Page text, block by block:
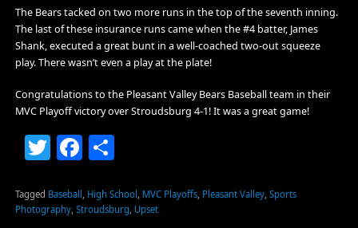
The Bears tacked on two more runs in the top of the seventh inning.
The last of these insurance runs came when the #4 batter, James
Shank, executed a great bunt in a well-coached two-out squeeze
play. There wasn’t even a play at the plate!
Congratulations to the Pleasant Valley Bears Baseball team in their
MVC Playoff victory over Stroudsburg 4-1! It was a great game!
TwitterFacebook
Share
Tagged Baseball High School MVC Playoffs, Pleasant Valley, Sports
Photography, Stroudsburg Upset